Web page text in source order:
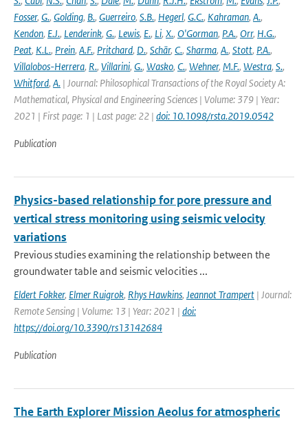
Fosser, G., Golding, B., Guerreiro, S.B., Hegerl, G.C., Kahraman, A.,
Kendon, E.J., Lenderink, G., Lewis, E., Li, X., O'Gorman, P.A., Orr, H.G.,
Peat, K.L., Prein, A.F., Pritchard, D., Schär, C., Sharma, A., Stott, P.A.,
Villalobos-Herrera, R., Villarini, G., Wasko, C., Wehner, M.F., Westra, S.,
Whitford, A. | Journal: Philosophical Transactions of the Royal Society A:
Mathematical, Physical and Engineering Sciences | Volume: 379 | Year:
2021 | First page: 1 | Last page: 22 | doi: 10.1098/rsta.2019.0542
Publication
Physics-based relationship for pore pressure and
vertical stress monitoring using seismic velocity
variations
Previous studies examining the relationship between the
groundwater table and seismic velocities ...
Eldert Fokker, Elmer Ruigrok, Rhys Hawkins, Jeannot Trampert | Journal:
Remote Sensing | Volume: 13 | Year: 2021 | doi:
https://doi.org/10.3390/rs13142684
Publication
The Earth Explorer Mission Aeolus for atmospheric